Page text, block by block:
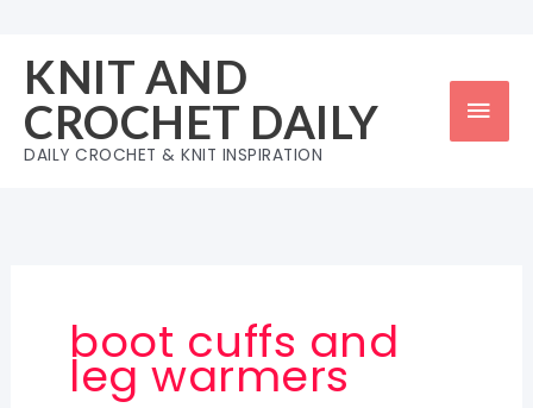
content
KNIT AND
CROCHET DAILY
DAILY CROCHET & KNIT INSPIRATION
boot cuffs and
leg warmers